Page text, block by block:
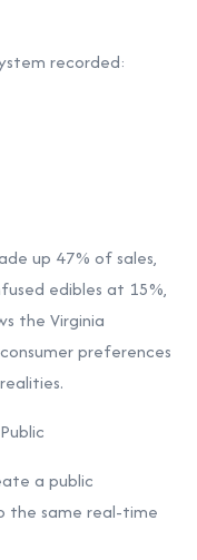
recorded:
up 47% of sales,
edibles at 15%,
the Virginia
preferences
a public
the same real-time